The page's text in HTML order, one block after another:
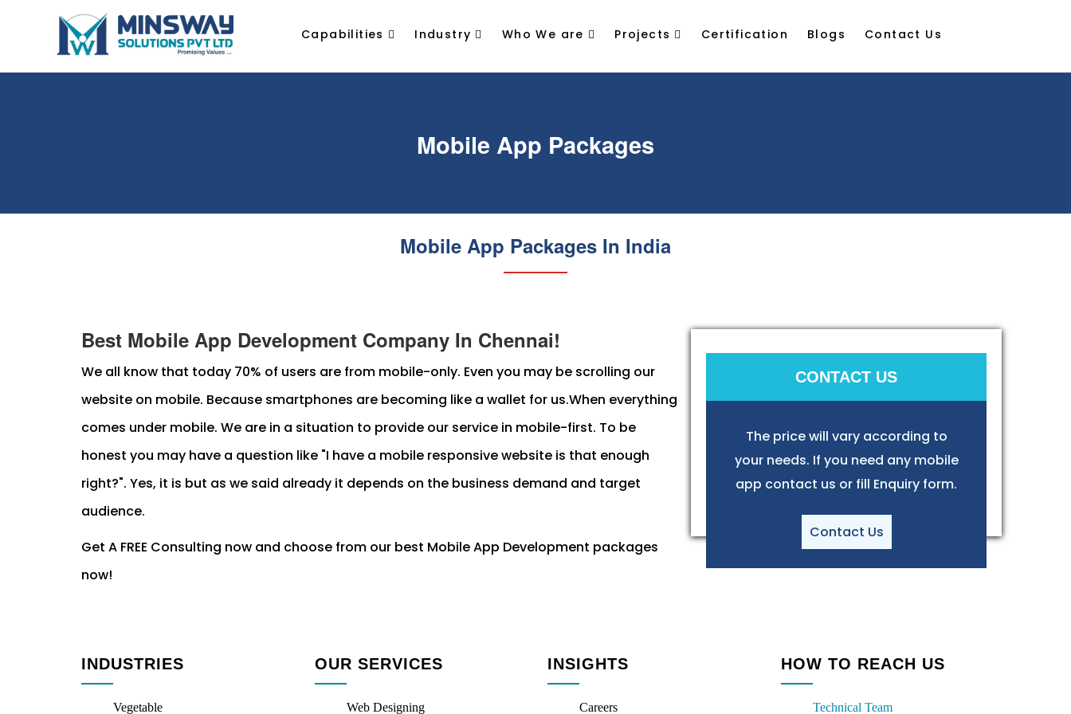
Capabilities Industry Who We are Projects Certification Blogs Contact Us
Mobile App Packages
Mobile App Packages In India
Best Mobile App Development Company In Chennai!
We all know that today 70% of users are from mobile-only. Even you may be scrolling our
website on mobile. Because smartphones are becoming like a wallet for us.When everything
comes under mobile. We are in a situation to provide our service in mobile-first. To be
honest you may have a question like "I have a mobile responsive website is that enough
right?". Yes, it is but as we said already it depends on the business demand and target
audience.
Get A FREE Consulting now and choose from our best Mobile App Development packages
now!
CONTACT US
The price will vary according to
your needs. If you need any mobile
app contact us or fill Enquiry form.
Contact Us
INDUSTRIES
Vegetable
OUR SERVICES
Web Designing
INSIGHTS
Careers
HOW TO REACH US
Technical Team